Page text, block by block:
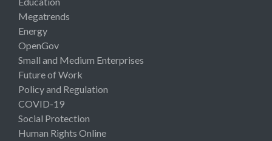
Megatrends
Energy
OpenGov
Small and Medium Enterprises
Future of Work
Policy and Regulation
COVID-19
Social Protection
Human Rights Online